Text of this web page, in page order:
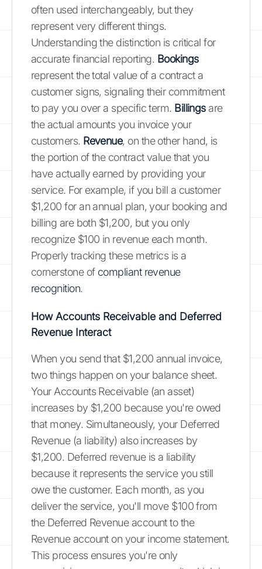
often used interchangeably, but they
represent very different things.
Understanding the distinction is critical for
accurate financial reporting. Bookings
represent the total value of a contract a
customer signs, signaling their commitment
to pay you over a specific term. Billingsare
the actual amounts you invoice your
customers. Revenue, on the other hand, is
the portion of the contract value that you
have actually earned by providing your
service. For example, if you bill a customer
$1,200 for an annual plan, your booking and
billing are both $1,200, but you only
recognize $100 in revenue each month.
Properly tracking these metrics is a
cornerstone of compliant revenue
recognition.
How Accounts Receivable and Deferred
Revenue Interact
When you send that $1,200 annual invoice,
two things happen on your balance sheet.
Your Accounts Receivable (an asset)
increases by $1,200 because you're owed
that money. Simultaneously, your Deferred
Revenue (a liability) also increases by
$1,200. Deferred revenue is a liability
because it represents the service you still
owe the customer. Each month, as you
deliver the service, you'll move $100 from
the Deferred Revenue account to the
Revenue account on your income statement.
This process ensures you're only